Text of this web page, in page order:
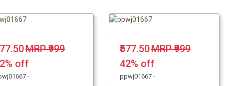
MRP ₹999
off
-
₹577.50MRP ₹999
42% off
ppwj01667 -